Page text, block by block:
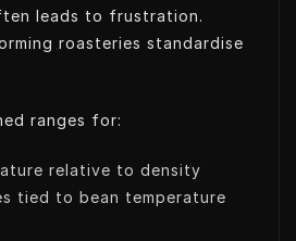
leads to frustration.
roasteries standardise
ranges for:
relative to density
tied to bean temperature